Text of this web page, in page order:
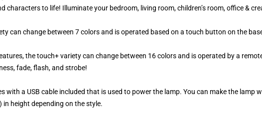
characters to life! Illuminate your bedroom, living room, children’s room, office &
can change between 7 colors and is operated based on a touch button on the
the touch+ variety can change between 16 colors and is operated by a
fade, flash, and strobe!
with a USB cable included that is used to power the lamp. You can make the lamp
height depending on the style.